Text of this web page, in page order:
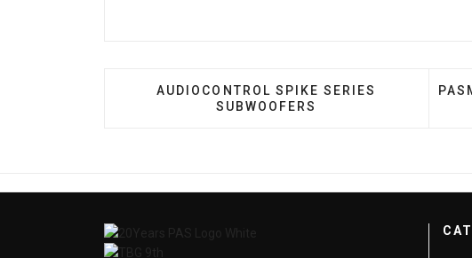
PREVIOUS ARTICLE: AUDIOCONTROL SPIKE
AUDIOCONTROL SPIKE SERIES
SUBWOOFERS